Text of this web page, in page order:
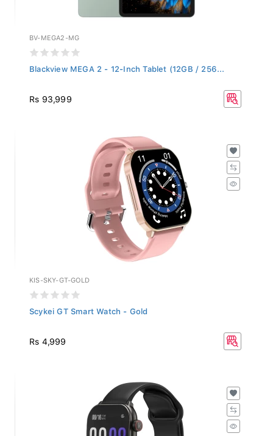
BV-MEGA2-MG
Blackview MEGA 2 - 12-Inch Tablet (12GB / 256...
Rs 93,999
KIS-SKY-GT-GOLD
Scykei GT Smart Watch - Gold
Rs 4,999